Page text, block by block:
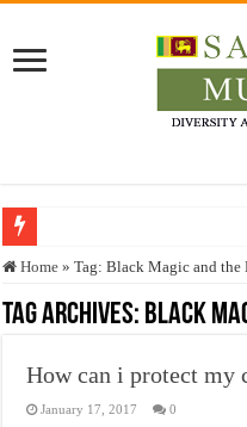
Who stopped the Quran translation?
Trick or Treat – a Muslim Guide to
Justice for marginalized
Exploitation Of Desperate Hajj
Home » Tag:Black Magic and the
Tag Archives: Black
How can i protect my
January 17, 2017 0